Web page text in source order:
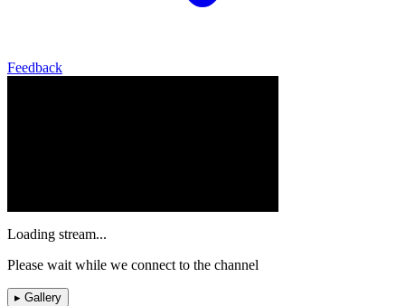
Feedback
Loading stream...
Please wait while we connect to the channel
▸ Gallery